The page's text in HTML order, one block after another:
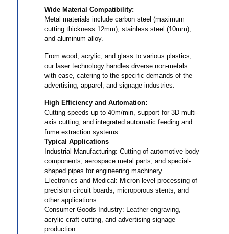
Wide Material Compatibility:
Metal materials include carbon steel (maximum
cutting thickness 12mm), stainless steel (10mm),
and aluminum alloy.
From wood, acrylic, and glass to various plastics,
our laser technology handles diverse non-metals
with ease, catering to the specific demands of the
advertising, apparel, and signage industries.
High Efficiency and Automation‌:
Cutting speeds up to 40m/min, support for 3D multi-
axis cutting, and integrated automatic feeding and
fume extraction systems. ‌
‌Typical Applications‌
‌Industrial Manufacturing‌: Cutting of automotive body
components, aerospace metal parts, and special-
shaped pipes for engineering machinery. ‌
‌Electronics and Medical: Micron-level processing of
precision circuit boards, microporous stents, and
other applications. ‌
‌Consumer Goods Industry‌: Leather engraving,
acrylic craft cutting, and advertising signage
production. ‌